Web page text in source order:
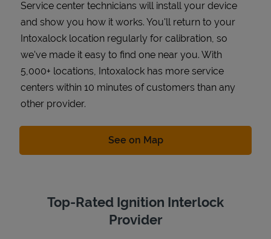
Service center technicians will install your device
and show you how it works. You'll return to your
Intoxalock location regularly for calibration, so
we've made it easy to find one near you. With
5,000+ locations, Intoxalock has more service
centers within 10 minutes of customers than any
other provider.
See on MapLink Opens in New Tab
Top-Rated Ignition Interlock
Provider